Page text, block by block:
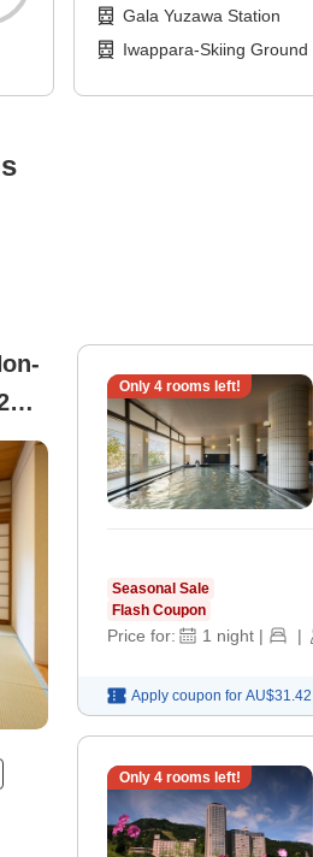
Gala Yuzawa Station
Iwappara-Skiing Ground
Only 4rooms left!
Seasonal Sale
Flash Coupon
Price for: 1 night | |
Apply coupon for AU$31.42
Only 4rooms left!